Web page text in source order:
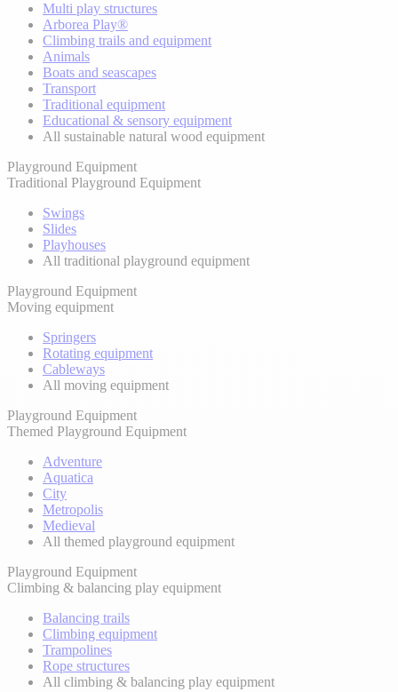
Multi play structures
Arborea Play®
Climbing trails and equipment
Animals
Boats and seascapes
Transport
Traditional equipment
Educational & sensory equipment
All sustainable natural wood equipment
Playground Equipment
Traditional Playground Equipment
Swings
Slides
Playhouses
All traditional playground equipment
Playground Equipment
Moving equipment
Springers
Rotating equipment
Cableways
All moving equipment
Playground Equipment
Themed Playground Equipment
Adventure
Aquatica
City
Metropolis
Medieval
All themed playground equipment
Playground Equipment
Climbing & balancing play equipment
Balancing trails
Climbing equipment
Trampolines
Rope structures
All climbing & balancing play equipment